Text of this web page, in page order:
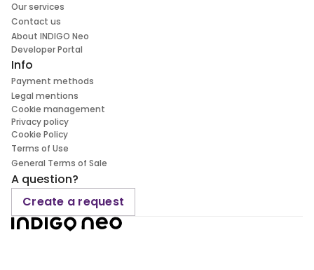
Our services
Contact us
About INDIGO Neo
Developer Portal
Info
Payment methods
Legal mentions
Cookie management
Privacy policy
Cookie Policy
Terms of Use
General Terms of Sale
A question?
Create a request